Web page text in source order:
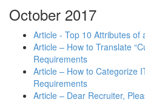
October 2017
Article - Top 10 Attributes of
Article – How to Translate
Requirements
Article – How to Categorize
Requirements
Article – Dear Recruiter,